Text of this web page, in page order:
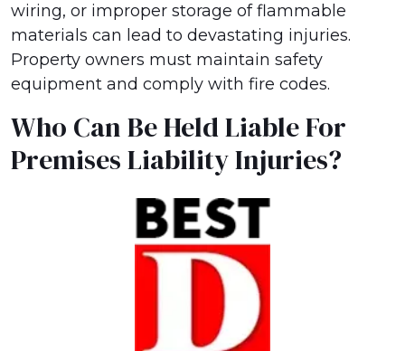
wiring, or improper storage of flammable
materials can lead to devastating injuries.
Property owners must maintain safety
equipment and comply with fire codes.
Who Can Be Held Liable For
Premises Liability Injuries?